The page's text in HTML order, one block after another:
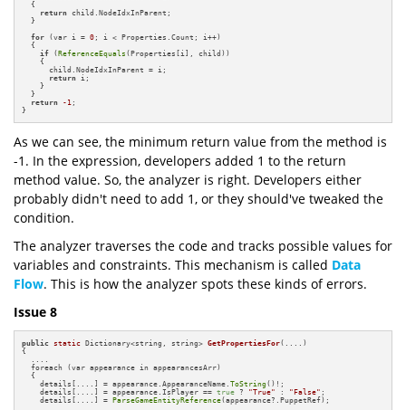
  {
return child.NodeIdxInParent;
  }
for (var i = 0 ; i < Properties.Count; i++)
  {
if (ReferenceEquals (Properties[i], child))
    {
      child.NodeIdxInParent = i;
return i;
    }
  }
return -1 ;
}
As we can see, the minimum return value from the method is
-1. In the expression, developers added 1 to the return
method value. So, the analyzer is right. Developers either
probably didn't need to add 1, or they should've tweaked the
condition.
The analyzer traverses the code and tracks possible values for
variables and constraints. This mechanism is called Data
Flow. This is how the analyzer spots these kinds of errors.
Issue 8
public static Dictionary<string, string> GetPropertiesFor(....)
{
  foreach (var appearance in appearancesArr)
  {
    details[....] = appearance.AppearanceName.
ToString ()!;
    details[....] = appearance.IsPlayer ==
true ? "True" : "False" ;
    details[....] =
ParseGameEntityReference(appearance?.PuppetRef);